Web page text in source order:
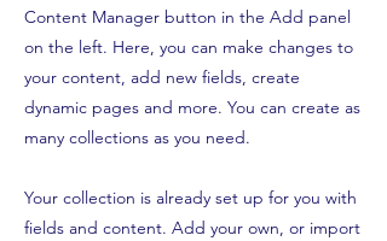
Content Manager button in the Add panel
on the left. Here, you can make changes to
your content, add new fields, create
dynamic pages and more. You can create as
many collections as you need.
Your collection is already set up for you with
fields and content. Add your own, or import